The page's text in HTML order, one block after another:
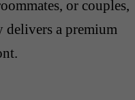
or couples,
delivers a premium